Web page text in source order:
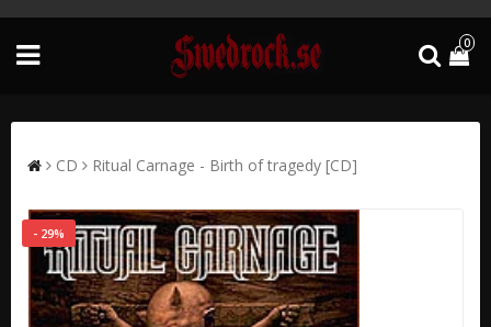
0
CD Ritual Carnage - Birth of tragedy [CD]
- 29%